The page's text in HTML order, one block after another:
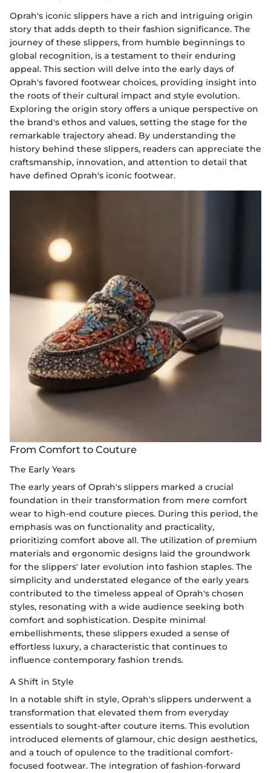
Oprah's iconic slippers have a rich and intriguing origin
story that adds depth to their fashion significance. The
journey of these slippers, from humble beginnings to
global recognition, is a testament to their enduring
appeal. This section will delve into the early days of
Oprah's favored footwear choices, providing insight into
the roots of their cultural impact and style evolution.
Exploring the origin story offers a unique perspective on
the brand's ethos and values, setting the stage for the
remarkable trajectory ahead. By understanding the
history behind these slippers, readers can appreciate the
craftsmanship, innovation, and attention to detail that
have defined Oprah's iconic footwear.
From Comfort to Couture
The Early Years
The early years of Oprah's slippers marked a crucial
foundation in their transformation from mere comfort
wear to high-end couture pieces. During this period, the
emphasis was on functionality and practicality,
prioritizing comfort above all. The utilization of premium
materials and ergonomic designs laid the groundwork
for the slippers' later evolution into fashion staples. The
simplicity and understated elegance of the early years
contributed to the timeless appeal of Oprah's chosen
styles, resonating with a wide audience seeking both
comfort and sophistication. Despite minimal
embellishments, these slippers exuded a sense of
effortless luxury, a characteristic that continues to
influence contemporary fashion trends.
A Shift in Style
In a notable shift in style, Oprah's slippers underwent a
transformation that elevated them from everyday
essentials to sought-after couture items. This evolution
introduced elements of glamour, chic design aesthetics,
and a touch of opulence to the traditional comfort-
focused footwear. The integration of fashion-forward